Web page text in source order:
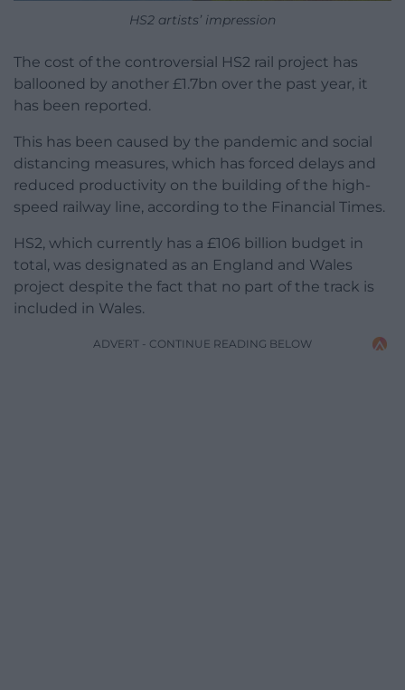
HS2 artists’ impression
The cost of the controversial HS2 rail project has
ballooned by another £1.7bn over the past year, it
has been reported.
This has been caused by the pandemic and social
distancing measures, which has forced delays and
reduced productivity on the building of the high-
speed railway line, according to the Financial Times.
HS2, which currently has a £106 billion budget in
total, was designated as an England and Wales
project despite the fact that no part of the track is
included in Wales.
ADVERT - CONTINUE READING BELOW